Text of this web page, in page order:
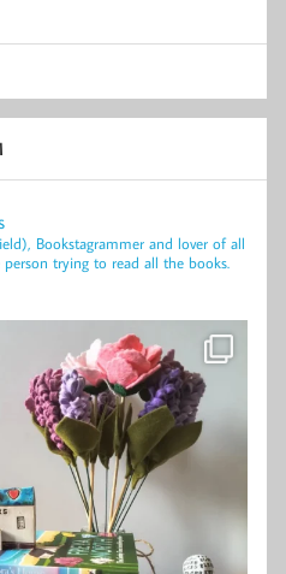
Bookstagrammer and lover of all
person trying to read all the books.